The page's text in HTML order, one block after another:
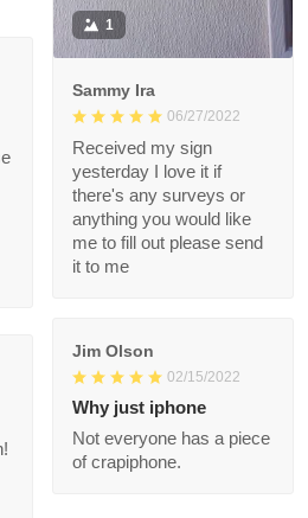
1
Sammy Ira
06/27/2022
Received my sign
yesterday I love it if
there's any surveys or
anything you would
like me to fill out
please send it to me
Jim Olson
02/15/2022
Why just iphone
Not everyone has a
piece of crapiphone.